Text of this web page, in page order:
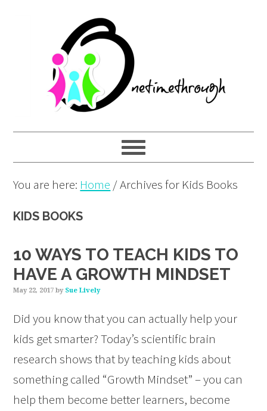
navigation
content
You are here: Home /Archives for Kids Books
KIDS BOOKS
10 WAYS TO TEACH KIDS TO
HAVE A GROWTH MINDSET
May 22, 2017 by Sue Lively
Did you know that you can actually help your
kids get smarter? Today’s scientific brain
research shows that by teaching kids about
something called “Growth Mindset” – you can
help them become better learners, become